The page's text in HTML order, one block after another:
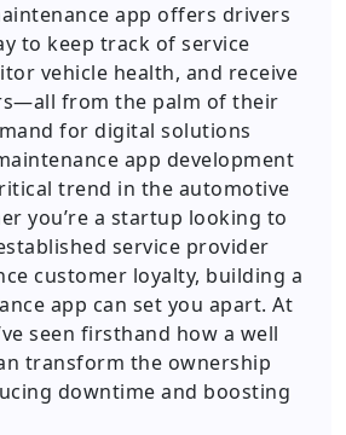
app offers drivers
to keep track of service
vehicle health, and receive
from the palm of their
for digital solutions
app development
trend in the automotive
you’re a startup looking to
service provider
customer loyalty, building a
app can set you apart. At
seen firsthand how a well
transform the ownership
downtime and boosting